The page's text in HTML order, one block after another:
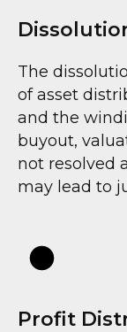
The
of asset
and the
buyout,
not resolved
may lead to
Profit